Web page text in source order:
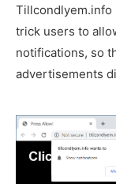
Tillcondlyem.info
trick users to
notifications, so
advertisements